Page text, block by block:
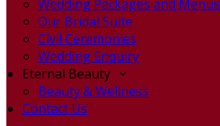
Wedding Packages and Menus
Our Bridal Suite
Civil Ceremonies
Wedding Enquiry
Eternal Beauty
Beauty & Wellness
Contact Us